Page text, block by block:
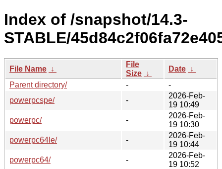
Index of /snapshot/14.3-
STABLE/
File Name ↓
File
Size ↓
Date ↓
Parent directory/
-
-
powerpcspe/
-
2026-Feb-
19 10:49
powerpc/
-
2026-Feb-
19 10:30
powerpc64le/
-
2026-Feb-
19 10:44
powerpc64/
-
2026-Feb-
19 10:52